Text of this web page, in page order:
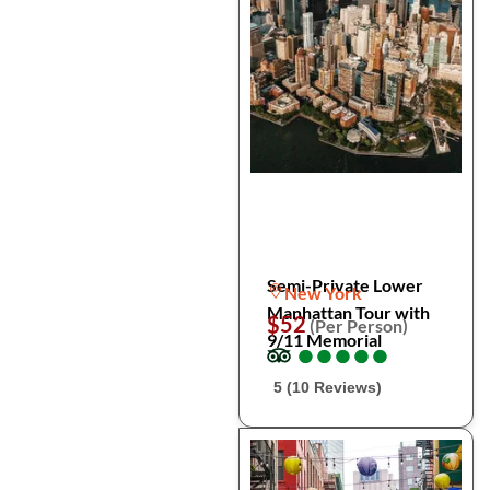
Semi-Private Lower
Manhattan Tour with
9/11 Memorial
New York
$52(Per Person)
●
●●
●●
●●
●●
●
5 (10 Reviews)